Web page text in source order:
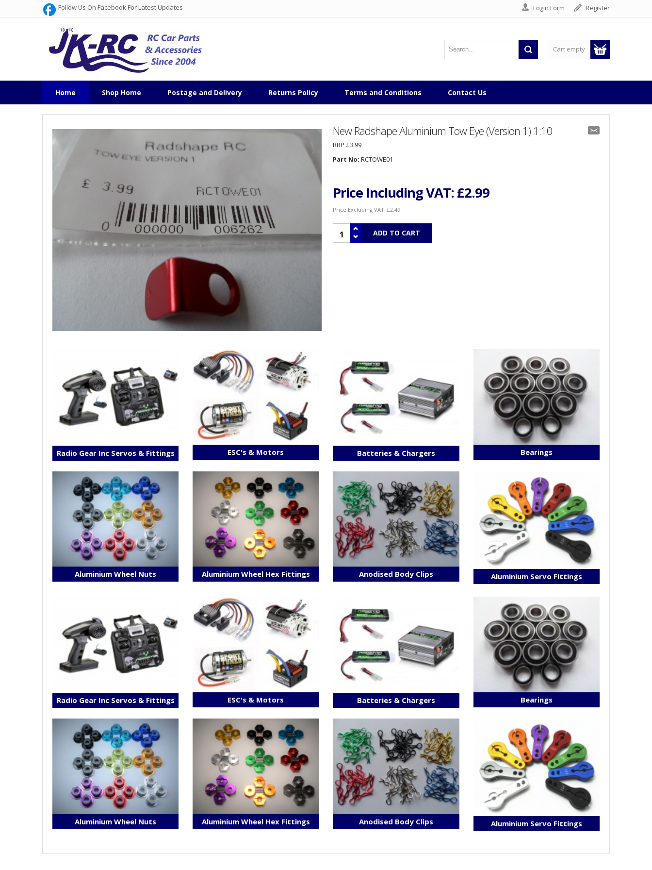
Follow Us On Facebook For Latest Updates Login Form Register
Cart empty
Home Shop Home Postage and Delivery Returns Policy Terms and Conditions Contact Us
New Radshape Aluminium Tow Eye (Version 1) 1:10
RRP £3.99
Part No: RCTOWE01
Price Including VAT:£2.99
Price Excluding VAT:£2.49
Radio Gear Inc Servos & Fittings ESC's & Motors Batteries & Chargers Bearings
Aluminium Wheel Nuts Aluminium Wheel Hex Fittings Anodised Body Clips Aluminium Servo Fittings
Radio Gear Inc Servos & Fittings ESC's & Motors Batteries & Chargers Bearings
Aluminium Wheel Nuts Aluminium Wheel Hex Fittings Anodised Body Clips Aluminium Servo Fittings